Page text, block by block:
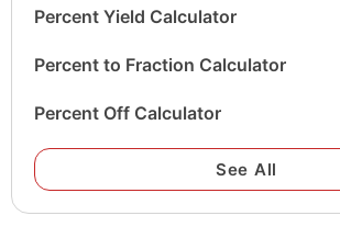
Percent Yield Calculator
Percent to Fraction Calculator
Percent Off Calculator
See All